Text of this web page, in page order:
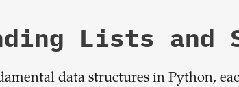
Lists and
data structures in Python,